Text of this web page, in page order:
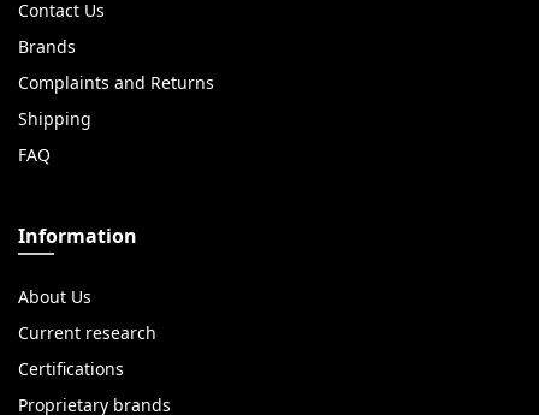
Contact Us
Brands
Complaints and Returns
Shipping
FAQ
Information
About Us
Current research
Certifications
Proprietary brands